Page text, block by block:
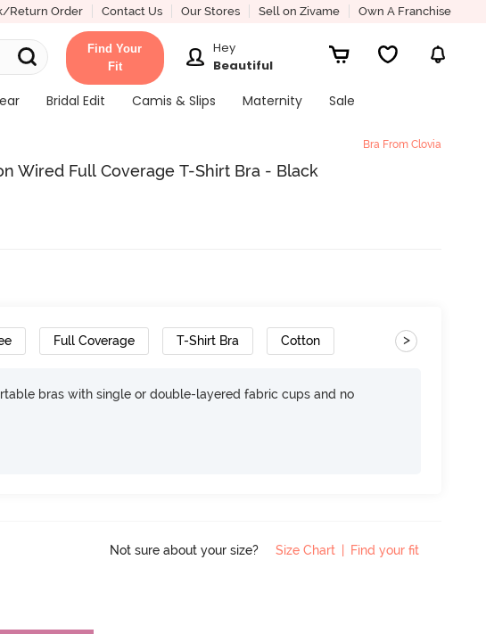
Return Order Contact Us Our Stores Sell on Zivame Own A Franchise
Find Your
Fit
Hey
Beautiful
Bridal Edit Camis & Slips Maternity
Sale
Bra From Clovia
Wired Full Coverage T-Shirt Bra - Black
Full Coverage T-Shirt Bra Cotton >
bras with single or double-layered fabric cups and no
Not sure about your size? Size Chart Find your fit